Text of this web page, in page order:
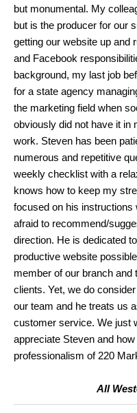
but monumental. My
but is the producer for our
getting our website up and
and Facebook
background, my last job
for a state agency
the marketing field when
obviously did not have it in
work. Steven has been
numerous and repetitive
weekly checklist with a
knows how to keep my
focused on his
afraid to recommend/
direction. He is dedicated
productive website
member of our branch
clients. Yet, we do
our team and he treats us
customer service. We just
appreciate Steven and
professionalism of 220
All